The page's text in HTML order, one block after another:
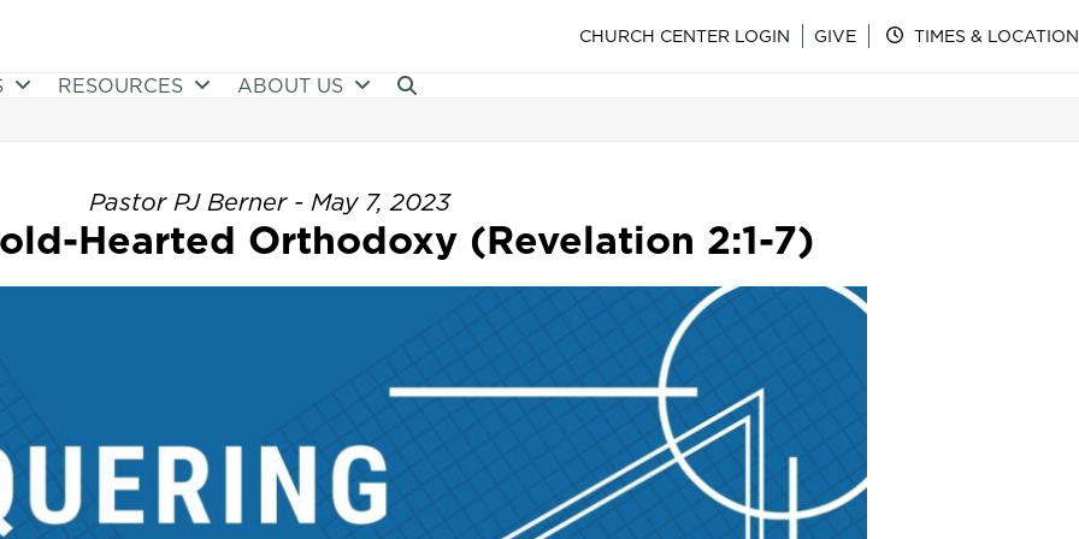
CHURCH CENTER LOGIN GIVE TIMES & LOCATION
RESOURCES ABOUT US
Pastor PJ Berner - May 7, 2023
Hearted Orthodoxy (Revelation 2:1-7)